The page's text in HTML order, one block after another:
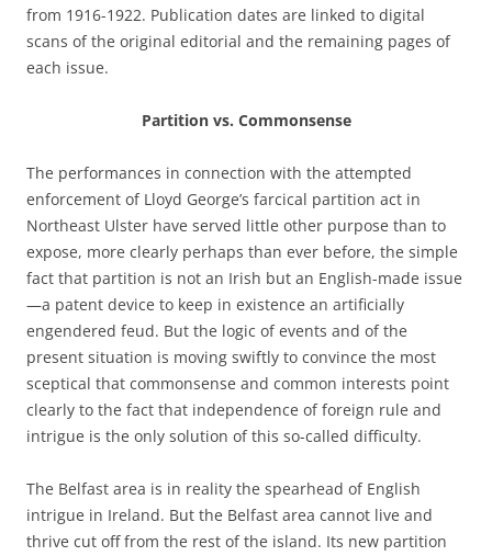
from 1916-1922. Publication dates are linked to digital
scans of the original editorial and the remaining pages of
each issue.
Partition vs. Commonsense
The performances in connection with the attempted
enforcement of Lloyd George’s farcical partition act in
Northeast Ulster have served little other purpose than to
expose, more clearly perhaps than ever before, the simple
fact that partition is not an Irish but an English-made issue
—a patent device to keep in existence an artificially
engendered feud. But the logic of events and of the
present situation is moving swiftly to convince the most
sceptical that commonsense and common interests point
clearly to the fact that independence of foreign rule and
intrigue is the only solution of this so-called difficulty.
The Belfast area is in reality the spearhead of English
intrigue in Ireland. But the Belfast area cannot live and
thrive cut off from the rest of the island. Its new partition